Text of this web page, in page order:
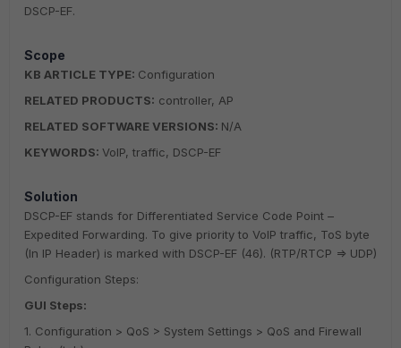
DSCP-EF.
Scope
KB ARTICLE TYPE: Configuration
RELATED PRODUCTS: controller, AP
RELATED SOFTWARE VERSIONS: N/A
KEYWORDS: VoIP, traffic, DSCP-EF
Solution
DSCP-EF stands for Differentiated Service Code Point –
Expedited Forwarding. To give priority to VoIP traffic, ToS byte
(In IP Header) is marked with DSCP-EF (46). (RTP/RTCP => UDP)
Configuration Steps:
GUI Steps:
1. Configuration > QoS > System Settings > QoS and Firewall